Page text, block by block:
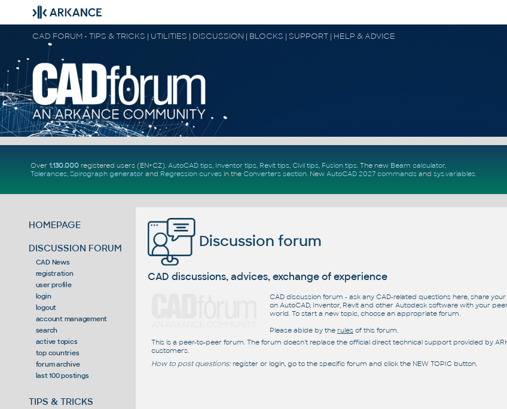
CAD FORUM - TIPS & TRICKS | UTILITIES | DISCUSSION | BLOCKS | SUPPORT | HELP & ADVICE
Over 1.130.000registered users (EN+CZ). AutoCAD tips, Inventor tips, Revit tips, Civil tips, Fusion tips. The new Beam calculator,
Tolerances, Spirograph generator and Regression curvesin the Converters section. New AutoCAD 2027 commandsand sys.variables
HOMEPAGE
DISCUSSION FORUM
CAD News
registration
user profile
login
logout
account management
search
active topics
top countries
forum archive
last 100 postings
TIPS & TRICKS
Discussion forum
CAD discussions, advices, exchange of experience
CAD discussion forum - ask any CAD-related questions here, share
on AutoCAD, Inventor, Revit and other Autodesk software with your
world. To start a new topic, choose an appropriate forum.
Please abide by the rulesof this forum.
This is a peer-to-peer forum. The forum doesn't replace the official direct technical support provided by
customers.
How to post questions:register or login, go to the specific forum and click the NEW TOPIC button.